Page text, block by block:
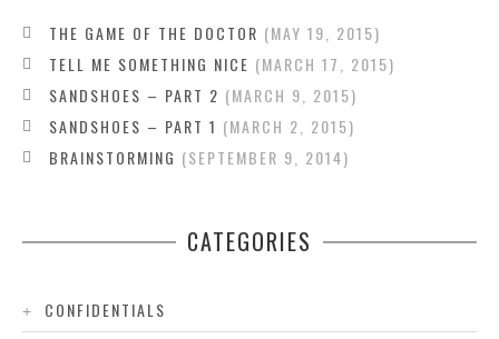
THE GAME OF THE DOCTOR
MAY 19, 2015
TELL ME SOMETHING NICE
MARCH 17, 2015
SANDSHOES – PART 2
MARCH 9, 2015
SANDSHOES – PART 1
MARCH 2, 2015
BRAINSTORMING
SEPTEMBER 9, 2014
CATEGORIES
CONFIDENTIALS